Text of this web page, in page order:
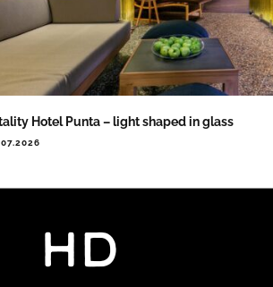
Hotel Punta – light shaped in glass